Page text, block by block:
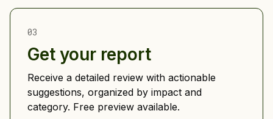
03
Get your report
Receive a detailed review with actionable
suggestions, organized by impact and
category. Free preview available.